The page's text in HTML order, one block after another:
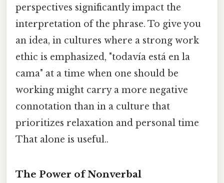
perspectives significantly impact the
interpretation of the phrase. To give you
an idea, in cultures where a strong work
ethic is emphasized, "todavía está en la
cama" at a time when one should be
working might carry a more negative
connotation than in a culture that
prioritizes relaxation and personal time
That alone is useful..
The Power of Nonverbal